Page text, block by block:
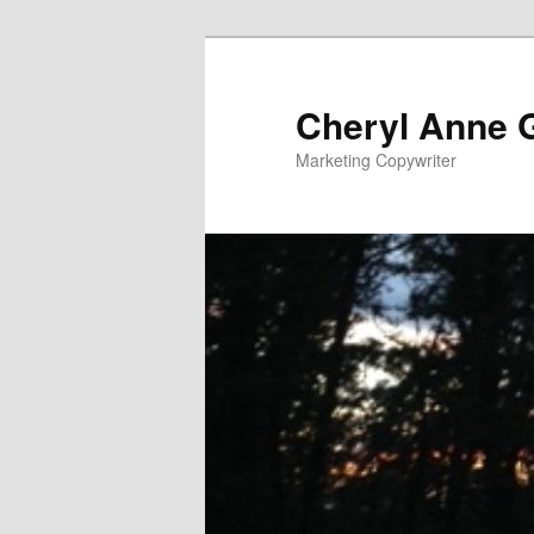
Cheryl Anne
Marketing Copywriter